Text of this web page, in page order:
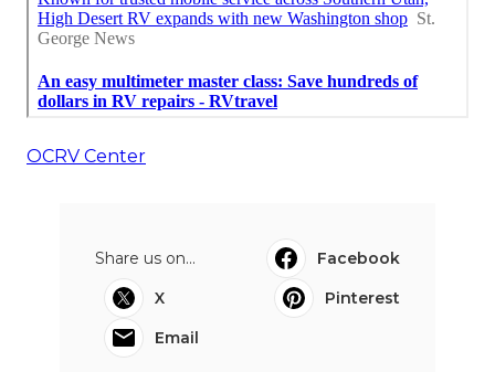
OCRV Center
Share us on...
Facebook
X
Pinterest
Email